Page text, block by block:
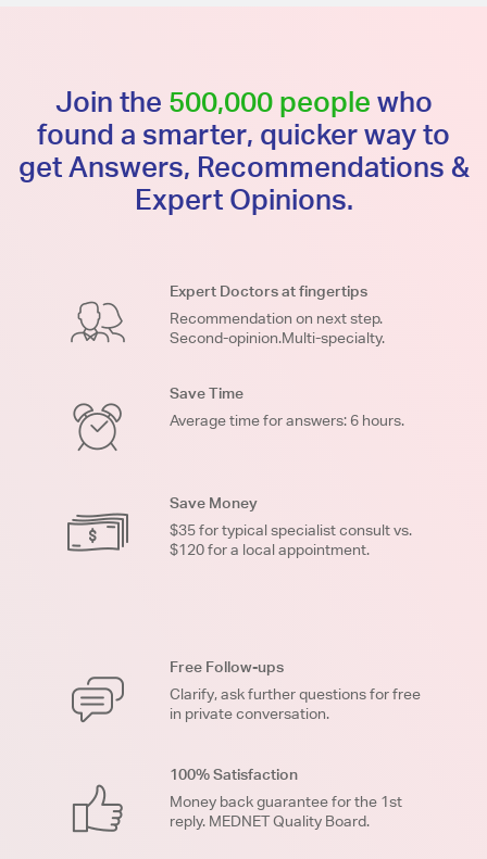
Join the 500,000 people who
found a smarter, quicker way to
get Answers, Recommendations &
Expert Opinions.
Expert Doctors at fingertips
Recommendation on next step.
Second-opinion.Multi-specialty.
Save Time
Average time for answers: 6 hours.
Save Money
$35 for typical specialist consult vs.
$120 for a local appointment.
Free Follow-ups
Clarify, ask further questions for free
in private conversation.
100% Satisfaction
Money back guarantee for the 1st
reply. MEDNET Quality Board.